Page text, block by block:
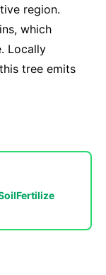
region.
which
Locally
tree emits
Fertilize